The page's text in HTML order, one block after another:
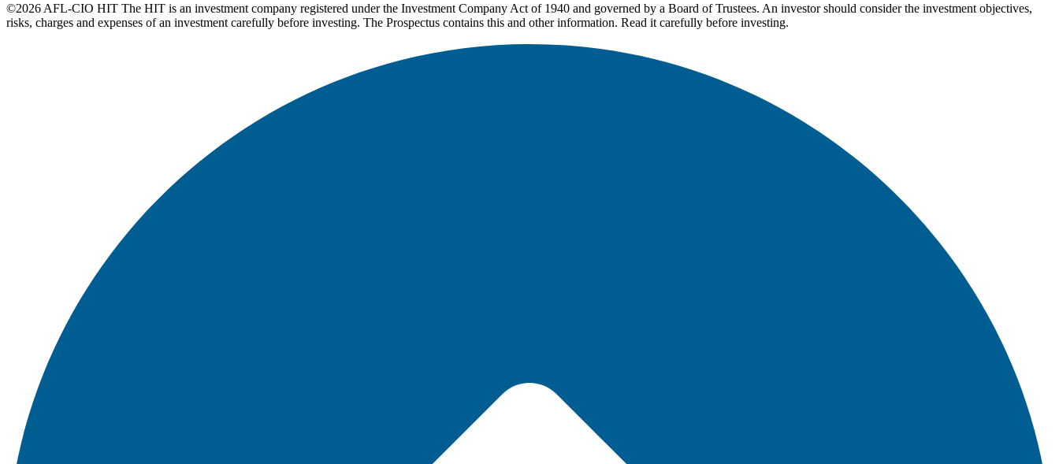
©2026 AFL-CIO HIT The HIT is an investment company registered under the Investment Company Act of 1940 and governed by a Board of Trustees. An investor should consider the investment objectives,
risks, charges and expenses of an investment carefully before investing. The Prospectus contains this and other information. Read it carefully before investing.